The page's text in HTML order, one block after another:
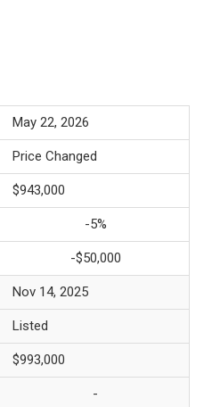
May 22, 2026
Price Changed
$943,000
-5%
-$50,000
Nov 14, 2025
Listed
$993,000
-